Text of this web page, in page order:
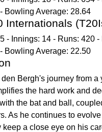
Bowling Average: 28.64
Internationals
- Innings: 14 - Runs: 420
Bowling Average: 22.50
Bergh's journey from
the hard work and
the bat and ball,
As he continues to
keep a close eye on his